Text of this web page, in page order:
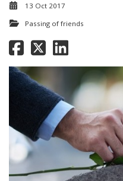
13 Oct 2017
Passing of friends